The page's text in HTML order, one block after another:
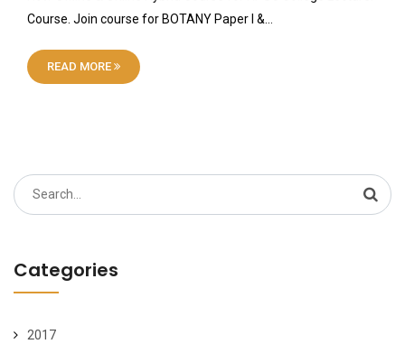
Course. Join course for BOTANY Paper I &…
READ MORE
Search
for:
Categories
2017